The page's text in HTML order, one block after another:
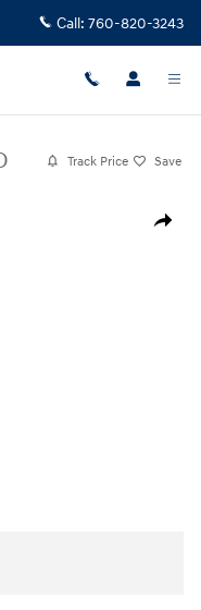
Call: 760-820-3243
Track Price Save
Share